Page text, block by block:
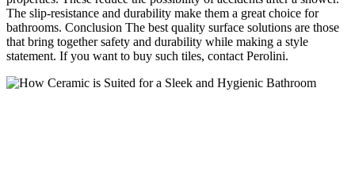
The slip-resistance and durability make them a great choice for
bathrooms. Conclusion The best quality surface solutions are those
that bring together safety and durability while making a style
statement. If you want to buy such tiles, contact Perolini.